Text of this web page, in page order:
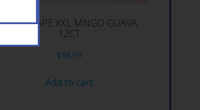
BANG VAPE XXL MNGO GUAVA
12CT
$98.99
Add to cart